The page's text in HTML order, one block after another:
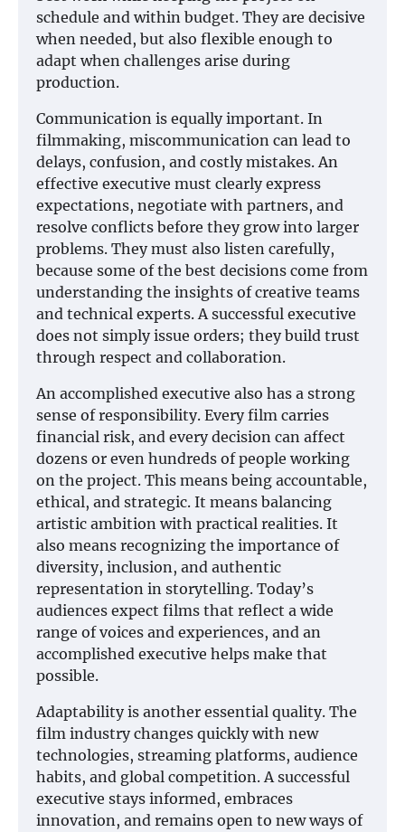
schedule and within budget. They are decisive
when needed, but also flexible enough to
adapt when challenges arise during
production.
Communication is equally important. In
filmmaking, miscommunication can lead to
delays, confusion, and costly mistakes. An
effective executive must clearly express
expectations, negotiate with partners, and
resolve conflicts before they grow into larger
problems. They must also listen carefully,
because some of the best decisions come from
understanding the insights of creative teams
and technical experts. A successful executive
does not simply issue orders; they build trust
through respect and collaboration.
An accomplished executive also has a strong
sense of responsibility. Every film carries
financial risk, and every decision can affect
dozens or even hundreds of people working
on the project. This means being accountable,
ethical, and strategic. It means balancing
artistic ambition with practical realities. It
also means recognizing the importance of
diversity, inclusion, and authentic
representation in storytelling. Today’s
audiences expect films that reflect a wide
range of voices and experiences, and an
accomplished executive helps make that
possible.
Adaptability is another essential quality. The
film industry changes quickly with new
technologies, streaming platforms, audience
habits, and global competition. A successful
executive stays informed, embraces
innovation, and remains open to new ways of